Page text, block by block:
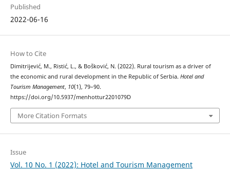
Published
2022-06-16
How to Cite
Dimitrijević, M., Ristić, L., & Bošković, N. (2022). Rural tourism as a driver of
the economic and rural development in the Republic of Serbia. Hotel and
Tourism Management, 10(1), 79–90.
https://doi.org/10.5937/menhottur2201079D
More Citation Formats
Issue
Vol. 10 No. 1 (2022): Hotel and Tourism Management